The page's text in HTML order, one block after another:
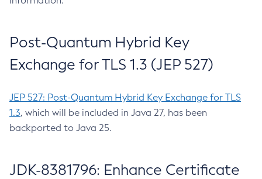
Post-Quantum Hybrid Key
Exchange for TLS 1.3 (JEP 527)
JEP 527: Post-Quantum Hybrid Key Exchange for TLS
1.3, which will be included in Java 27, has been
backported to Java 25.
JDK-8381796: Enhance Certificate